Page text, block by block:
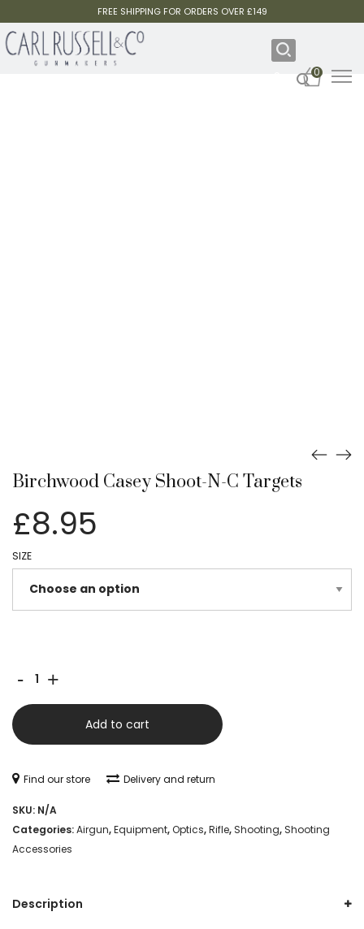
FREE SHIPPING FOR ORDERS OVER £149
0
Birchwood Casey Shoot-N-C Targets
£8.95
SIZE
-
Shoot-
N-
C
Targets
quantity
+
Add to cart
Find our store Delivery and return
SKU: N/A
Categories:Airgun,Equipment,Optics,Rifle, Shooting, Shooting
Accessories
Description